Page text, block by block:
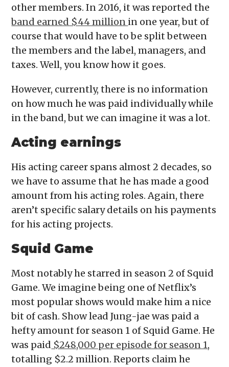
other members. In 2016, it was reported the
band earned $44 million in one year, but of
course that would have to be split between
the members and the label, managers, and
taxes. Well, you know how it goes.
However, currently, there is no information
on how much he was paid individually while
in the band, but we can imagine it was a lot.
Acting earnings
His acting career spans almost 2 decades, so
we have to assume that he has made a good
amount from his acting roles. Again, there
aren’t specific salary details on his payments
for his acting projects.
Squid Game
Most notably he starred in season 2 of Squid
Game. We imagine being one of Netflix’s
most popular shows would make him a nice
bit of cash. Show lead Jung-jae was paid a
hefty amount for season 1 of Squid Game. He
was paid $248,000 per episode for season 1,
totalling $2.2 million. Reports claim he